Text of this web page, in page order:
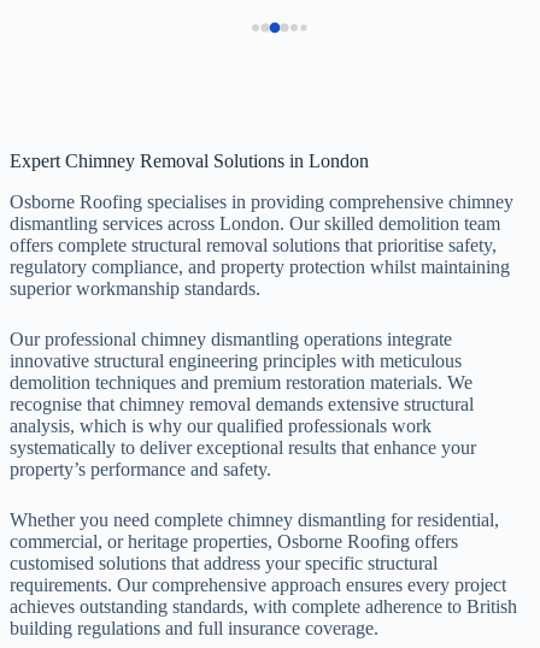
Expert Chimney Removal Solutions in London
Osborne Roofing specialises in providing comprehensive chimney
dismantling services across London. Our skilled demolition team
offers complete structural removal solutions that prioritise safety,
regulatory compliance, and property protection whilst maintaining
superior workmanship standards.
Our professional chimney dismantling operations integrate
innovative structural engineering principles with meticulous
demolition techniques and premium restoration materials. We
recognise that chimney removal demands extensive structural
analysis, which is why our qualified professionals work
systematically to deliver exceptional results that enhance your
property’s performance and safety.
Whether you need complete chimney dismantling for residential,
commercial, or heritage properties, Osborne Roofing offers
customised solutions that address your specific structural
requirements. Our comprehensive approach ensures every project
achieves outstanding standards, with complete adherence to British
building regulations and full insurance coverage.